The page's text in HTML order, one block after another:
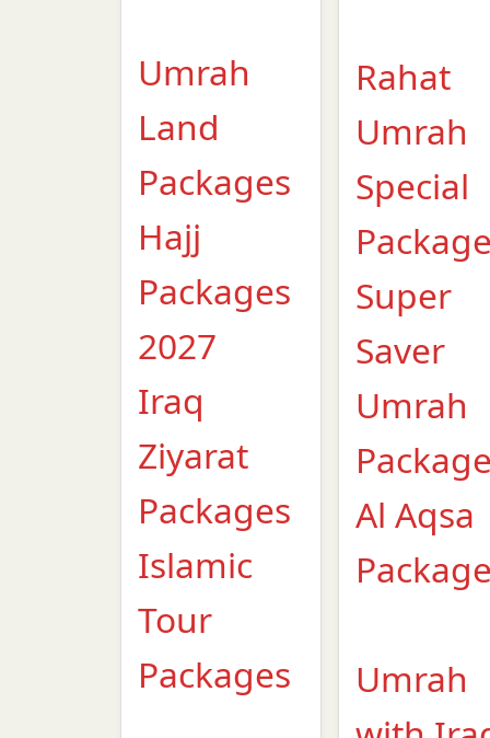
Umrah
Land
Packages
Hajj
Packages
2027
Iraq
Ziyarat
Packages
Islamic
Tour
Packages
Rahat
Umrah
Special
Super
Saver
Umrah
Al Aqsa
Umrah